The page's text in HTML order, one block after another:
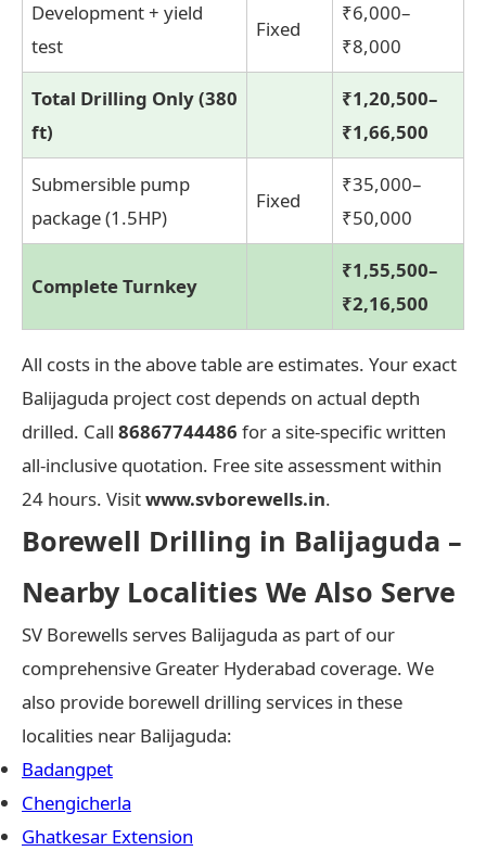
Development + yield
test
Fixed
₹6,000–
₹8,000
Total Drilling Only (380
ft)
₹1,20,500–
₹1,66,500
Submersible pump
package (1.5HP)
Fixed
₹35,000–
₹50,000
Complete Turnkey
₹1,55,500–
₹2,16,500
All costs in the above table are estimates. Your exact
Balijaguda project cost depends on actual depth
drilled. Call 86867744486 for a site-specific written
all-inclusive quotation. Free site assessment within
24 hours. Visitwww.svborewells.in.
Borewell Drilling in Balijaguda –
Nearby Localities We Also Serve
SV Borewells serves Balijaguda as part of our
comprehensive Greater Hyderabad coverage. We
also provide borewell drilling services in these
localities near Balijaguda:
Badangpet
Chengicherla
Ghatkesar Extension